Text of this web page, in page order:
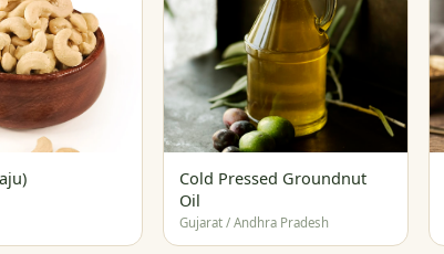
Cold Pressed Groundnut
Oil
Gujarat / Andhra Pradesh